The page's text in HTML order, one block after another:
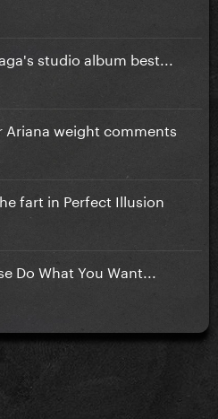
studio album best...
Ariana weight comments
fart in Perfect Illusion
Do What You Want...